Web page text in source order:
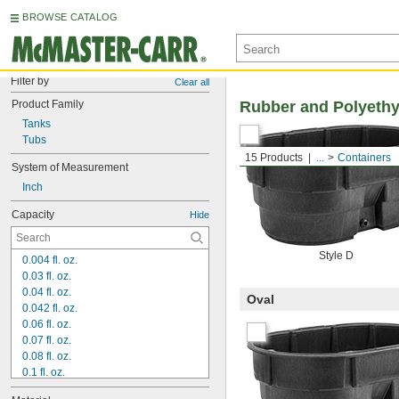
BROWSE CATALOG
Filter by Clear all
Product Family
Tanks
Tubs
System of Measurement
Inch
Capacity Hide
0.004 fl. oz.
0.03 fl. oz.
0.04 fl. oz.
0.042 fl. oz.
0.06 fl. oz.
0.07 fl. oz.
0.08 fl. oz.
0.1 fl. oz.
0.13 fl. oz.
15 Products ... Containers
Rubber and
Style D
Oval